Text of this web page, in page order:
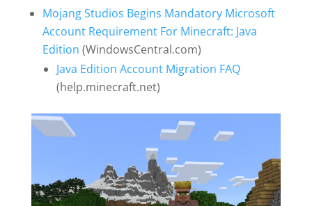
Mojang Studios Begins Mandatory Microsoft
Account Requirement For Minecraft: Java
Edition (WindowsCentral.com)
Java Edition Account Migration FAQ
(help.minecraft.net)